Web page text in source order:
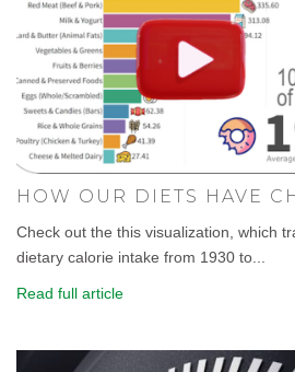
HOW OUR DIETS HAVE
Check out the this visualization, which
dietary calorie intake from 1930 to...
Read full article